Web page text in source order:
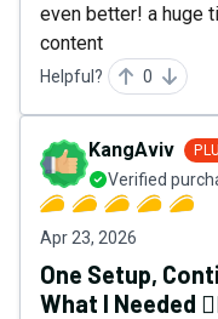
even better! a huge
content
Helpful? 0
KangAviv
Verified
Apr 23, 2026
One Setup,
What I Needed